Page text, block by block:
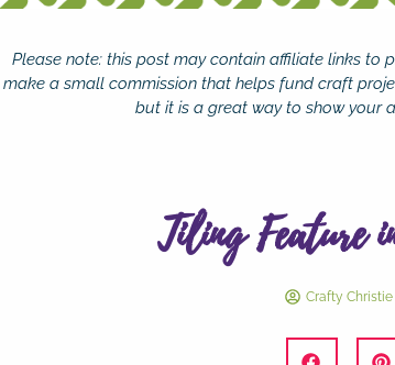
Please note: this post may contain affiliate links to
make a small commission that helps fund craft
but it is a great way to show your
Tiling Feature
Crafty Christie